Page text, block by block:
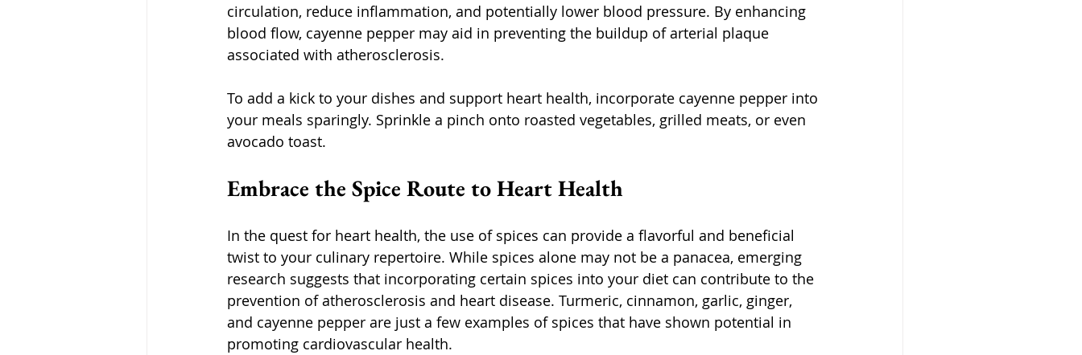
circulation, reduce inflammation, and potentially lower blood pressure. By enhancing
blood flow, cayenne pepper may aid in preventing the buildup of arterial plaque
associated with atherosclerosis.
To add a kick to your dishes and support heart health, incorporate cayenne pepper into
your meals sparingly. Sprinkle a pinch onto roasted vegetables, grilled meats, or even
avocado toast.
Embrace the Spice Route to Heart Health
In the quest for heart health, the use of spices can provide a flavorful and beneficial
twist to your culinary repertoire. While spices alone may not be a panacea, emerging
research suggests that incorporating certain spices into your diet can contribute to the
prevention of atherosclerosis and heart disease. Turmeric, cinnamon, garlic, ginger,
and cayenne pepper are just a few examples of spices that have shown potential in
promoting cardiovascular health.